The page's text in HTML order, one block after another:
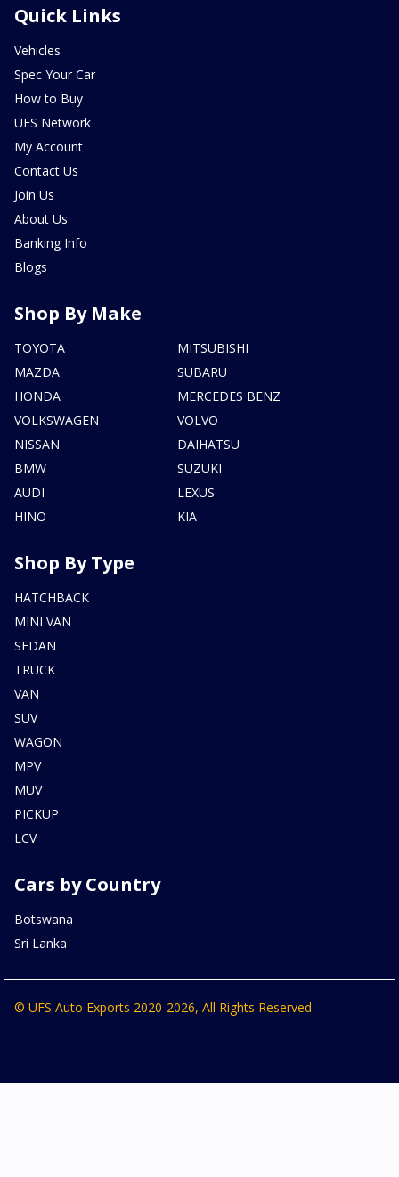
Quick Links
Vehicles
Spec Your Car
How to Buy
UFS Network
My Account
Contact Us
Join Us
About Us
Banking Info
Blogs
Shop By Make
TOYOTA
MAZDA
HONDA
VOLKSWAGEN
NISSAN
BMW
AUDI
HINO
MITSUBISHI
SUBARU
MERCEDES BENZ
VOLVO
DAIHATSU
SUZUKI
LEXUS
KIA
Shop By Type
HATCHBACK
MINI VAN
SEDAN
TRUCK
VAN
SUV
WAGON
MPV
MUV
PICKUP
LCV
Cars by Country
Botswana
Sri Lanka
© UFS Auto Exports 2020-2026, All Rights Reserved